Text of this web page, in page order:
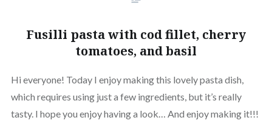
Fusilli pasta with cod fillet, cherry
tomatoes, and basil
Hi everyone! Today I enjoy making this lovely pasta dish,
which requires using just a few ingredients, but it’s really
tasty. I hope you enjoy having a look… And enjoy making it!!!